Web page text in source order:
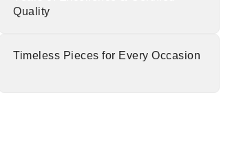
Quality
Timeless Pieces for Every Occasion